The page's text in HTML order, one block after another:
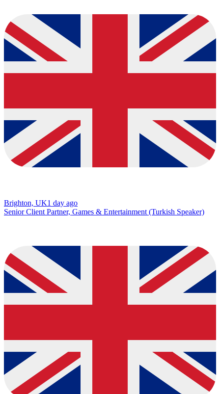
Brighton, UK1 day ago
Senior Client Partner, Games & Entertainment (Turkish Speaker)